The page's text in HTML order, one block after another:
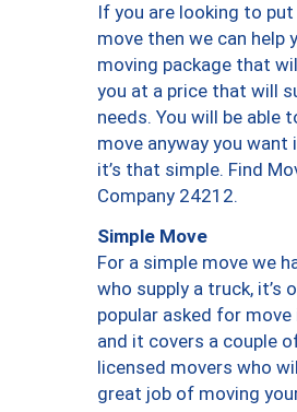
If you are looking to
move then we can help
moving package that
you at a price that will
needs. You will be able
move anyway you want
it’s that simple. Find
Company 24212.
Simple Move
For a simple move we
who supply a truck, it’s
popular asked for move
and it covers a couple
licensed movers who
great job of moving